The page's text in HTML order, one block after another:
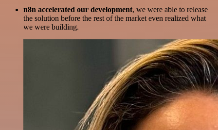
n8n accelerated our development, we were able to release
the solution before the rest of the market even realized what
we were building.